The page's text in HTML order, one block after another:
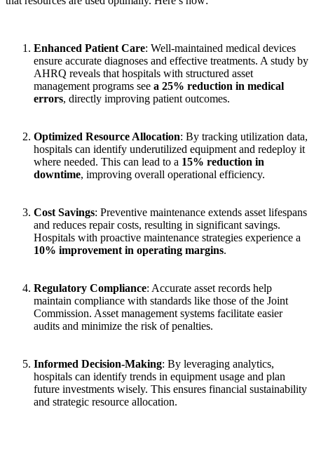
Enhanced Patient Care: Well-maintained medical devices
ensure accurate diagnoses and effective treatments. A study by
AHRQ reveals that hospitals with structured asset
management programs see a 25% reduction in medical
errors, directly improving patient outcomes.
Optimized Resource Allocation: By tracking utilization data,
hospitals can identify underutilized equipment and redeploy it
where needed. This can lead to a 15% reduction in
downtime, improving overall operational efficiency.
Cost Savings: Preventive maintenance extends asset lifespans
and reduces repair costs, resulting in significant savings.
Hospitals with proactive maintenance strategies experience a
10% improvement in operating margins.
Regulatory Compliance: Accurate asset records help
maintain compliance with standards like those of the Joint
Commission. Asset management systems facilitate easier
audits and minimize the risk of penalties.
Informed Decision-Making: By leveraging analytics,
hospitals can identify trends in equipment usage and plan
future investments wisely. This ensures financial sustainability
and strategic resource allocation.